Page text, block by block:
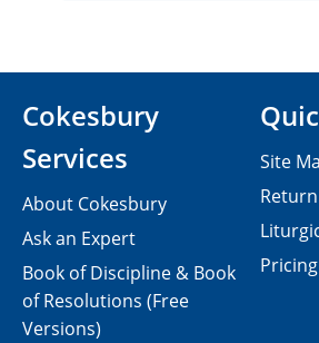
Cokesbury
Services
About Cokesbury
Ask an Expert
Book of Discipline & Book
of Resolutions (Free
Versions)
Site